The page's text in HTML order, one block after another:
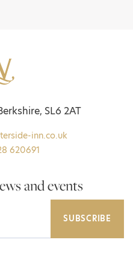
SL6 2AT
inn.co.uk
620691
and events
SUBSCRIBE